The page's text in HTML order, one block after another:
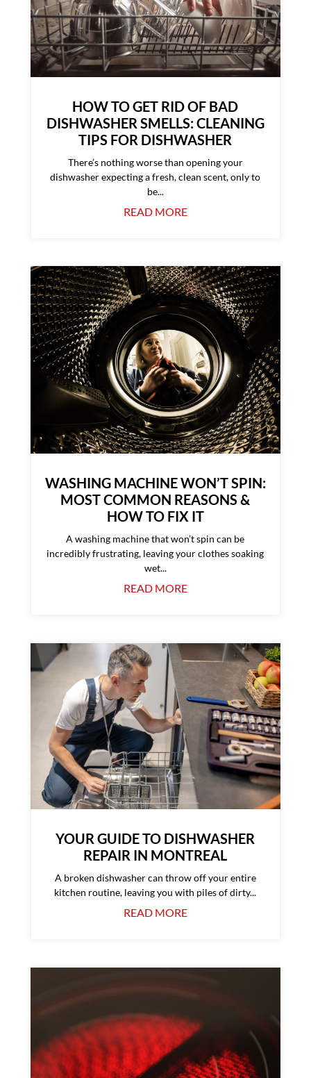
HOW TO GET RID OF BAD
DISHWASHER SMELLS: CLEANING
TIPS FOR DISHWASHER
There’s nothing worse than opening your
dishwasher expecting a fresh, clean scent, only to
be...
READ MORE
WASHING MACHINE WON’T SPIN:
MOST COMMON REASONS &
HOW TO FIX IT
A washing machine that won’t spin can be
incredibly frustrating, leaving your clothes soaking
wet...
READ MORE
YOUR GUIDE TO DISHWASHER
REPAIR IN MONTREAL
A broken dishwasher can throw off your entire
kitchen routine, leaving you with piles of dirty...
READ MORE